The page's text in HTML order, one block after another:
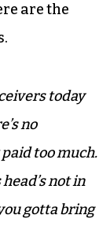
are the
today
no
too much.
not in
gotta bring